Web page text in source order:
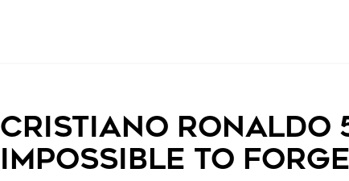
Cristiano Ronaldo
Impossible To